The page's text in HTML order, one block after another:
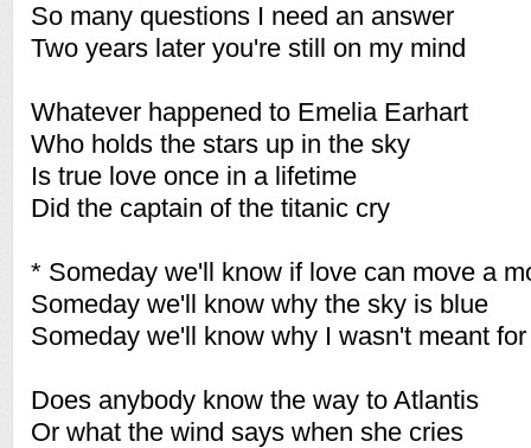
So many questions I need an answer
Two years later you're still on my mind
Whatever happened to Emelia Earhart
Who holds the stars up in the sky
Is true love once in a lifetime
Did the captain of the titanic cry
* Someday we'll know if love can move a
Someday we'll know why the sky is blue
Someday we'll know why I wasn't meant
Does anybody know the way to Atlantis
Or what the wind says when she cries